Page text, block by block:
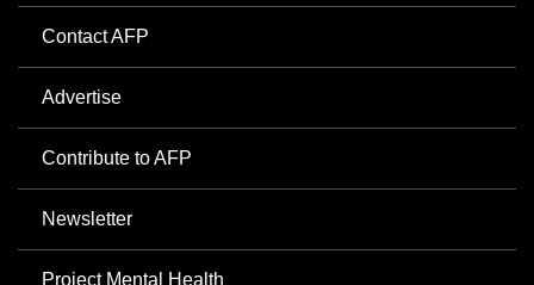
Contact AFP
Advertise
Contribute to AFP
Newsletter
Project Mental Health